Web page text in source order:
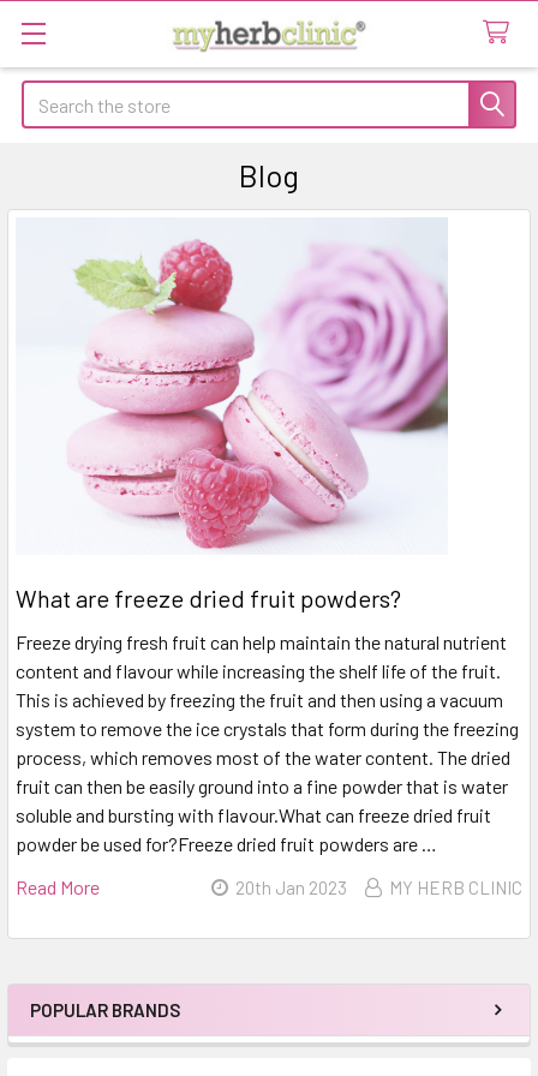
Search
Sidebar
POPULAR BRANDS
Blog
What are freeze dried fruit powders?
Freeze drying fresh fruit can help maintain the natural nutrient
content and flavour while increasing the shelf life of the fruit.
This is achieved by freezing the fruit and then using a vacuum
system to remove the ice crystals that form during the freezing
process, which removes most of the water content. The dried
fruit can then be easily ground into a fine powder that is water
soluble and bursting with flavour.What can freeze dried fruit
powder be used for?Freeze dried fruit powders are …
Read More
20th Jan 2023 MY HERB CLINIC